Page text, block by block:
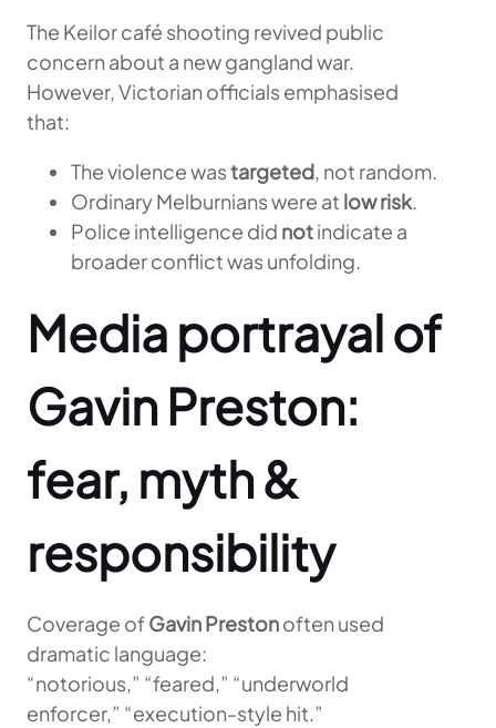
The Keilor café shooting revived public
concern about a new gangland war.
However, Victorian officials emphasised
that:
The violence wastargeted, not random.
Ordinary Melburnians were at low risk.
Police intelligence did notindicate a
broader conflict was unfolding.
Media portrayal of
Gavin Preston:
fear, myth &
responsibility
Coverage ofGavin Prestonoften used
dramatic language:
“notorious,” “feared,” “underworld
enforcer,” “execution-style hit.”